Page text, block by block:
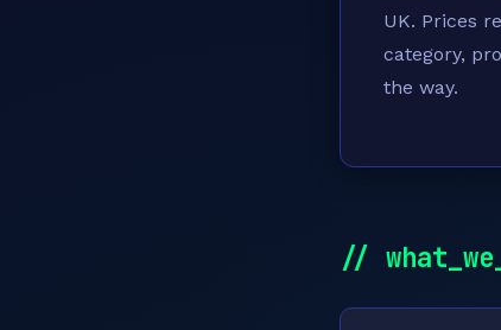
UK. Prices
category,
the way.
//